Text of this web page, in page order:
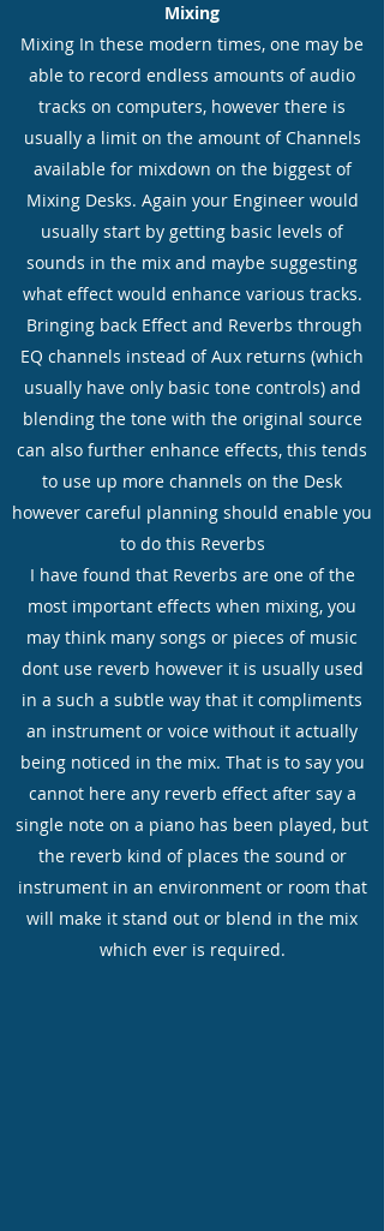
Mixing
Mixing In these modern times, one may be
able to record endless amounts of audio
tracks on computers, however there is
usually a limit on the amount of Channels
available for mixdown on the biggest of
Mixing Desks. Again your Engineer would
usually start by getting basic levels of
sounds in the mix and maybe suggesting
what effect would enhance various tracks.
Bringing back Effect and Reverbs through
EQ channels instead of Aux returns (which
usually have only basic tone controls) and
blending the tone with the original source
can also further enhance effects, this tends
to use up more channels on the Desk
however careful planning should enable you
to do this Reverbs
I have found that Reverbs are one of the
most important effects when mixing, you
may think many songs or pieces of music
dont use reverb however it is usually used
in a such a subtle way that it compliments
an instrument or voice without it actually
being noticed in the mix. That is to say you
cannot here any reverb effect after say a
single note on a piano has been played, but
the reverb kind of places the sound or
instrument in an environment or room that
will make it stand out or blend in the mix
which ever is required.